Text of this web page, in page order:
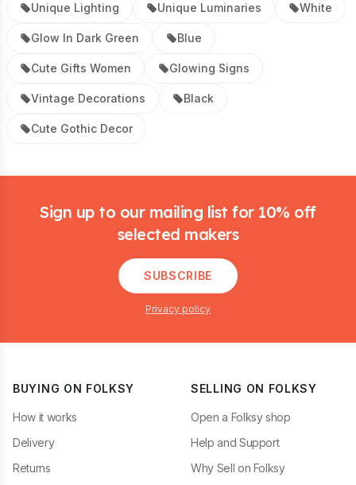
Unique Lighting Unique Luminaries White
Glow In Dark Green Blue
Cute Gifts Women Glowing Signs
Vintage Decorations Black
Cute Gothic Decor
Sign up to our mailing list for 10% off
selected makers
SUBSCRIBE
Privacy policy
BUYING ON FOLKSY
How it works
Delivery
Returns
SELLING ON FOLKSY
Open a Folksy shop
Help and Support
Why Sell on Folksy